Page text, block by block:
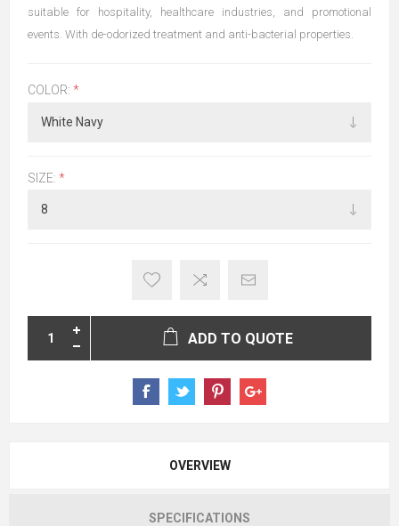
suitable for hospitality, healthcare industries, and promotional
events. With de-odorized treatment and anti-bacterial properties.
COLOR: *
SIZE: *
ADD TO QUOTE
OVERVIEW
SPECIFICATIONS